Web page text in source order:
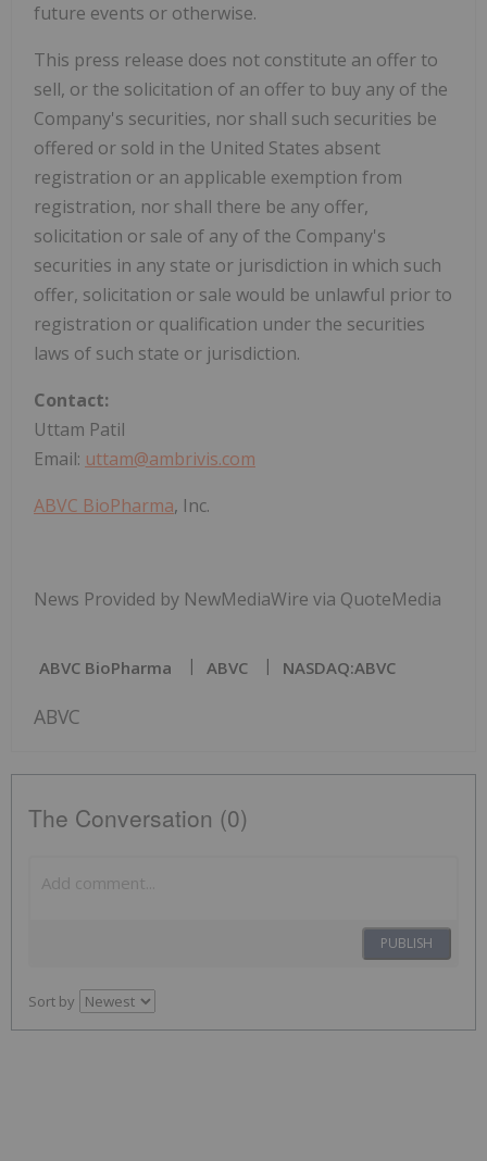
future events or otherwise.
This press release does not constitute an offer to
sell, or the solicitation of an offer to buy any of the
Company's securities, nor shall such securities be
offered or sold in the United States absent
registration or an applicable exemption from
registration, nor shall there be any offer,
solicitation or sale of any of the Company's
securities in any state or jurisdiction in which such
offer, solicitation or sale would be unlawful prior to
registration or qualification under the securities
laws of such state or jurisdiction.
Contact:
Uttam Patil
Email: uttam@ambrivis.com
ABVC BioPharma, Inc.
News Provided by NewMediaWire via QuoteMedia
ABVC BioPharma ABVC NASDAQ:ABVC
ABVC
The Conversation (0)
PUBLISH
Sort by